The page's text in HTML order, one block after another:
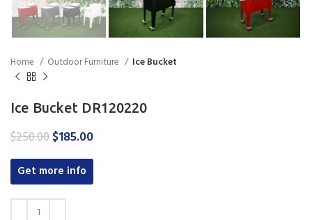
Home Outdoor Furniture Ice Bucket
Ice Bucket DR120220
$250.00Original
was:
$250.00.
$185.00Current
is:
$185.00.
Get more info